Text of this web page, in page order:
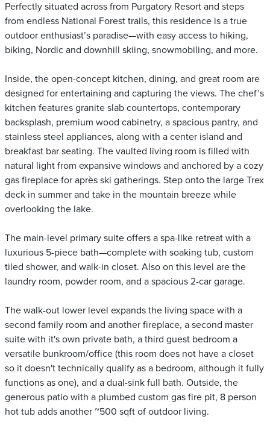
Perfectly situated across from Purgatory Resort and steps
from endless National Forest trails, this residence is a true
outdoor enthusiast’s paradise—with easy access to hiking,
biking, Nordic and downhill skiing, snowmobiling, and more.
Inside, the open-concept kitchen, dining, and great room are
designed for entertaining and capturing the views. The chef’s
kitchen features granite slab countertops, contemporary
backsplash, premium wood cabinetry, a spacious pantry, and
stainless steel appliances, along with a center island and
breakfast bar seating. The vaulted living room is filled with
natural light from expansive windows and anchored by a cozy
gas fireplace for après ski gatherings. Step onto the large Trex
deck in summer and take in the mountain breeze while
overlooking the lake.
The main-level primary suite offers a spa-like retreat with a
luxurious 5-piece bath—complete with soaking tub, custom
tiled shower, and walk-in closet. Also on this level are the
laundry room, powder room, and a spacious 2-car garage.
The walk-out lower level expands the living space with a
second family room and another fireplace, a second master
suite with it's own private bath, a third guest bedroom a
versatile bunkroom/office (this room does not have a closet
so it doesn't technically qualify as a bedroom, although it fully
functions as one), and a dual-sink full bath. Outside, the
generous patio with a plumbed custom gas fire pit, 8 person
hot tub adds another ~500 sqft of outdoor living.